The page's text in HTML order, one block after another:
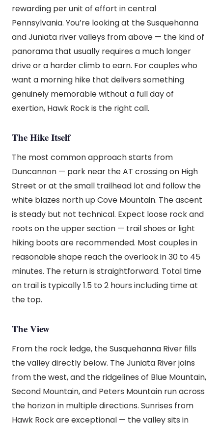
rewarding per unit of effort in central
Pennsylvania. You’re looking at the Susquehanna
and Juniata river valleys from above — the kind of
panorama that usually requires a much longer
drive or a harder climb to earn. For couples who
want a morning hike that delivers something
genuinely memorable without a full day of
exertion, Hawk Rock is the right call.
The Hike Itself
The most common approach starts from
Duncannon — park near the AT crossing on High
Street or at the small trailhead lot and follow the
white blazes north up Cove Mountain. The ascent
is steady but not technical. Expect loose rock and
roots on the upper section — trail shoes or light
hiking boots are recommended. Most couples in
reasonable shape reach the overlook in 30 to 45
minutes. The return is straightforward. Total time
on trail is typically 1.5 to 2 hours including time at
the top.
The View
From the rock ledge, the Susquehanna River fills
the valley directly below. The Juniata River joins
from the west, and the ridgelines of Blue Mountain,
Second Mountain, and Peters Mountain run across
the horizon in multiple directions. Sunrises from
Hawk Rock are exceptional — the valley sits in